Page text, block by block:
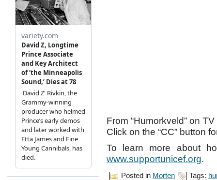
From “Humorkveld” on
Click on the “CC” button
To learn more about
www.supportunicef.org.
Posted in Morten Tags: